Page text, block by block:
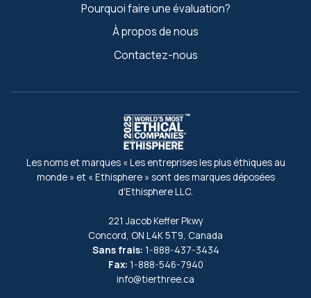
Pourquoi faire une évaluation?
À propos de nous
Contactez-nous
Les noms et marques « Les entreprises les plus éthiques au
monde » et « Ethisphere » sont des marques déposées
d'Ethisphere LLC.
221 Jacob Keffer Pkwy
Concord, ON L4K 5T9, Canada
Sans frais: 1-888-437-3434
Fax: 1-888-546-7940
info@tierthree.ca